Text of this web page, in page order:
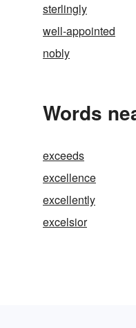
sterlingly
well-appointed
nobly
Words
exceeds
excellence
excellently
excelsior